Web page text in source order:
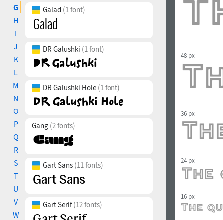
G
H
I
J
K
L
M
N
O
P
Q
R
S
T
U
V
W
Galad (1 font)
DR Galushki (1 font)
DR Galushki Hole (1 font)
Gang (2 fonts)
Gart Sans (11 fonts)
Gart Serif(12 fonts)
48 px
36 px
24 px
16 px